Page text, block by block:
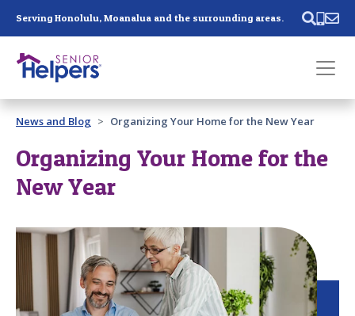
Serving Honolulu, Moanalua and the surrounding areas.
Past main navigation
Contact
News and Blog Organizing Your Home for the New Year
Organizing Your Home for the
New Year